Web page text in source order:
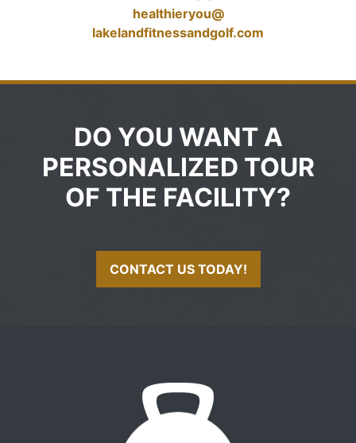
healthieryou@
lakelandfitnessandgolf.com
DO YOU WANT A
PERSONALIZED TOUR
OF THE FACILITY?
CONTACT US TODAY!